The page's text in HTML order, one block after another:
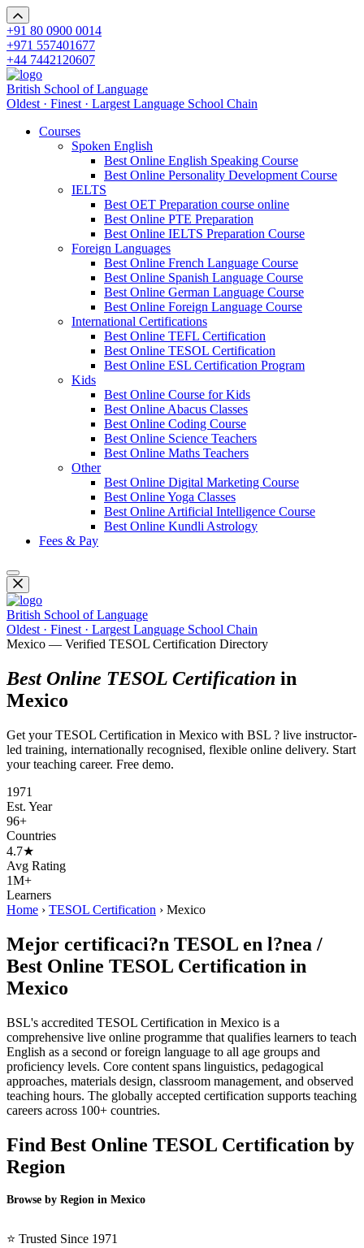
+91 80 0900 0014
+971 557401677
+44 7442120607
British School of Language
Oldest · Finest · Largest Language School Chain
Courses
Spoken English
Best Online English Speaking Course
Best Online Personality Development Course
IELTS
Best OET Preparation course online
Best Online PTE Preparation
Best Online IELTS Preparation Course
Foreign Languages
Best Online French Language Course
Best Online Spanish Language Course
Best Online German Language Course
Best Online Foreign Language Course
International Certifications
Best Online TEFL Certification
Best Online TESOL Certification
Best Online ESL Certification Program
Kids
Best Online Course for Kids
Best Online Abacus Classes
Best Online Coding Course
Best Online Science Teachers
Best Online Maths Teachers
Other
Best Online Digital Marketing Course
Best Online Yoga Classes
Best Online Artificial Intelligence Course
Best Online Kundli Astrology
Fees & Pay
British School of Language
Oldest · Finest · Largest Language School Chain
Mexico — Verified TESOL Certification Directory
Best Online TESOL Certification in
Mexico
Get your TESOL Certification in Mexico with BSL ? live instructor-
led training, internationally recognised, flexible online delivery. Start
your teaching career. Free demo.
1971
Est. Year
96+
Countries
4.7★
Avg Rating
1M+
Learners
Home › TESOL Certification › Mexico
Mejor certificaci?n TESOL en l?nea /
Best Online TESOL Certification in
Mexico
BSL's accredited TESOL Certification in Mexico is a
comprehensive live online programme that qualifies learners to teach
English as a second or foreign language to all age groups and
proficiency levels. Core content spans linguistics, pedagogical
approaches, materials design, classroom management, and observed
teaching hours. The globally accepted certification supports teaching
careers across 100+ countries.
Find Best Online TESOL Certification by
Region
Browse by Region in Mexico
⭐ Trusted Since 1971